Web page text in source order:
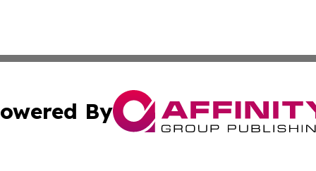
By